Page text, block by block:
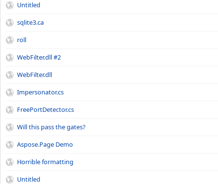
Untitled
sqlite3.ca
roll
WebFilter.dll #2
WebFilter.dll
Impersonator.cs
FreePortDetector.cs
Will this pass the gates?
Aspose.Page Demo
Horrible formatting
Untitled